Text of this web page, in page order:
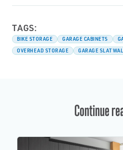
TAGS:
BIKE STORAGE GARAGE CABINETS
OVERHEAD STORAGE
GARAGE
Continue